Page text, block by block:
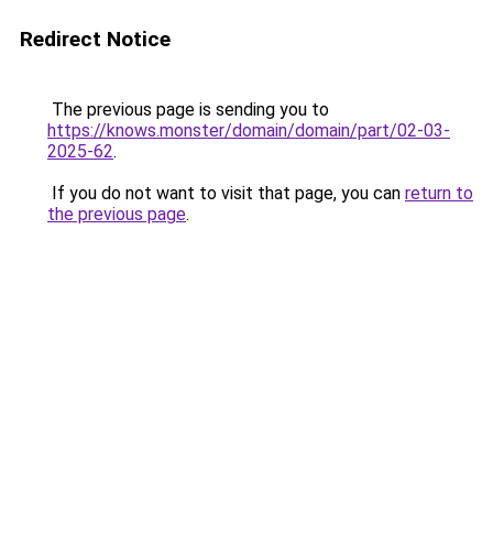
Redirect Notice
The previous page is sending you to
https://knows.monster/domain/domain/part/02-03-
2025-62.
If you do not want to visit that page, you can return to
the previous page.